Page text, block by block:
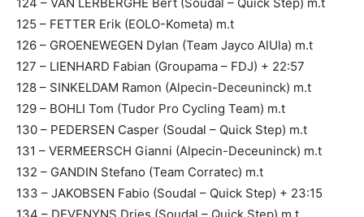
125 – FETTER Erik (EOLO-Kometa) m.t
126 – GROENEWEGEN Dylan (Team Jayco AlUla) m.t
127 – LIENHARD Fabian (Groupama – FDJ) + 22:57
128 – SINKELDAM Ramon (Alpecin-Deceuninck) m.t
129 – BOHLI Tom (Tudor Pro Cycling Team) m.t
130 – PEDERSEN Casper (Soudal – Quick Step) m.t
131 – VERMEERSCH Gianni (Alpecin-Deceuninck) m.t
132 – GANDIN Stefano (Team Corratec) m.t
133 – JAKOBSEN Fabio (Soudal – Quick Step) + 23:15
134 – DEVENYNS Dries (Soudal – Quick Step) m.t